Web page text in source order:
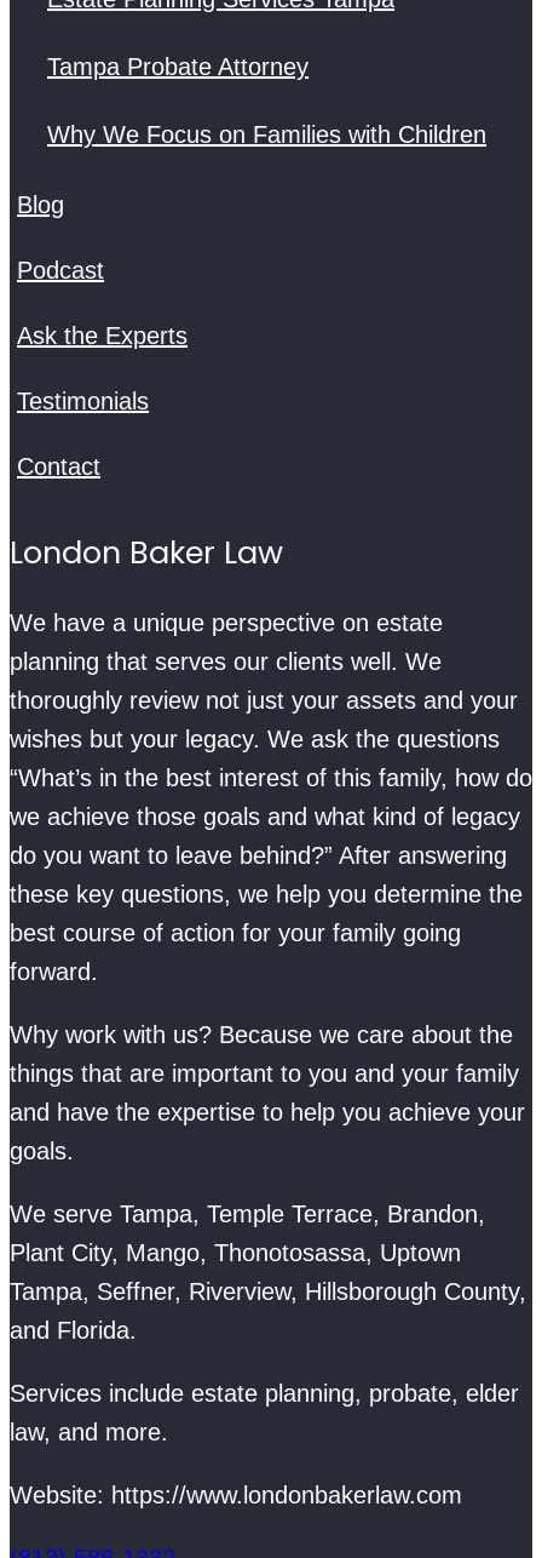
Tampa Probate Attorney
Why We Focus on Families with Children
Blog
Podcast
Ask the Experts
Testimonials
Contact
London Baker Law
We have a unique perspective on estate
planning that serves our clients well. We
thoroughly review not just your assets and your
wishes but your legacy. We ask the questions
“What’s in the best interest of this family, how do
we achieve those goals and what kind of legacy
do you want to leave behind?” After answering
these key questions, we help you determine the
best course of action for your family going
forward.
Why work with us? Because we care about the
things that are important to you and your family
and have the expertise to help you achieve your
goals.
We serve Tampa, Temple Terrace, Brandon,
Plant City, Mango, Thonotosassa, Uptown
Tampa, Seffner, Riverview, Hillsborough County,
and Florida.
Services include estate planning, probate, elder
law, and more.
Website: https://www.londonbakerlaw.com